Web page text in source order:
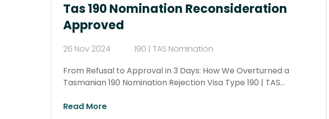
Tas 190 Nomination Reconsideration
Approved
26 Nov 2024
190 | TAS Nomination
From Refusal to Approval in 3 Days: How We Overturned a
Tasmanian 190 Nomination Rejection Visa Type 190 | TAS…
Read More